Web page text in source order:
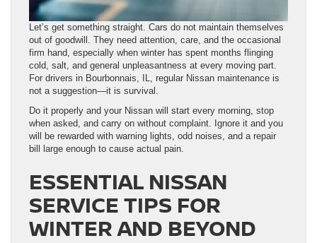
Let’s get something straight. Cars do not maintain themselves
out of goodwill. They need attention, care, and the occasional
firm hand, especially when winter has spent months flinging
cold, salt, and general unpleasantness at every moving part.
For drivers in Bourbonnais, IL, regular Nissan maintenance is
not a suggestion—it is survival.
Do it properly and your Nissan will start every morning, stop
when asked, and carry on without complaint. Ignore it and you
will be rewarded with warning lights, odd noises, and a repair
bill large enough to cause actual pain.
ESSENTIAL NISSAN
SERVICE TIPS FOR
WINTER AND BEYOND